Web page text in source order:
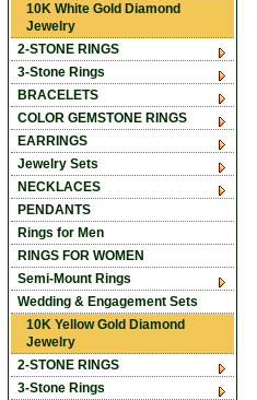
10K White Gold Diamond
Jewelry
2-STONE RINGS
3-Stone Rings
BRACELETS
COLOR GEMSTONE RINGS
EARRINGS
Jewelry Sets
NECKLACES
PENDANTS
Rings for Men
RINGS FOR WOMEN
Semi-Mount Rings
Wedding & Engagement Sets
10K Yellow Gold Diamond
Jewelry
2-STONE RINGS
3-Stone Rings